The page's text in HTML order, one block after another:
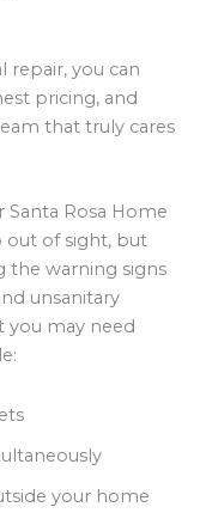
repair, you can
pricing, and
that truly cares
Santa Rosa Home
out of sight, but
the warning signs
unsanitary
you may need
your home